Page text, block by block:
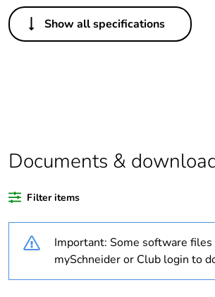
Others
Legacy weee scope In
Warranty duration(in
18
Voltage colour yellow
Show all specifications
Documents &
Filter items
Important: Some software files
mySchneider or Club login to